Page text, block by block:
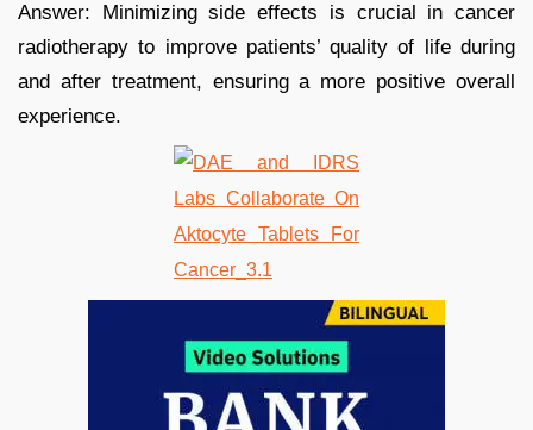
Answer: Minimizing side effects is crucial in cancer
radiotherapy to improve patients’ quality of life during
and after treatment, ensuring a more positive overall
experience.